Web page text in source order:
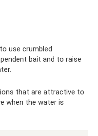
use crumbled
bait and to raise
that are attractive to
when the water is